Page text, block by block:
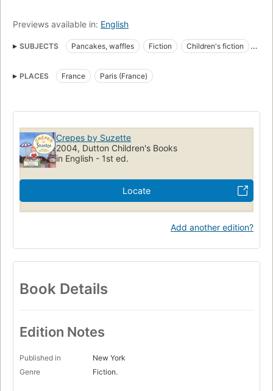
Previews available in: English
SUBJECTS Pancakes, waffles Fiction
Children's fiction
PLACES
France Paris (France)
Crepes by Suzette
2004, Dutton Children's Books
in English - 1st ed.
Locate
Add another edition?
Book Details
Edition Notes
Published in
New York
Genre
Fiction.